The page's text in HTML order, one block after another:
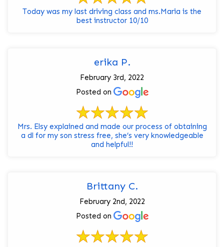
Today was my last driving class and ms.Maria is the
best instructor 10/10
erika P.
February 3rd, 2022
Posted on
Mrs. Elsy explained and made our process of obtaining
a dl for my son stress free, she’s very knowledgeable
and helpful!!
Brittany C.
February 2nd, 2022
Posted on